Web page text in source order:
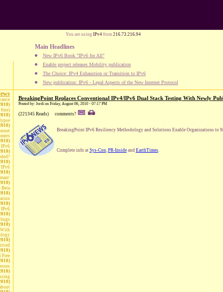
You are using IPv4from 216.73.216.94
Main Headlines
New IPv6 Book "IPv6 for All"
Enable project releases Mobility publication
The Choice: IPv4 Exhaustion or Transition to IPv6
New publication: IPv6 - Legal Aspects of the New Internet Protocol
fine)
IPv6
IPv6
Beta
IPv6
With
Free
BreakingPoint Replaces Conventional IPv4/IPv6 Dual Stack Testing With Newly
Posted by: Jordi on Friday, August 06, 2010 - 07:17 PM
(221345 Reads) comments?
BreakingPoint IPv6 Resiliency Methodology and Solutions Enable Organizations to
Complete info at Sys-Con, PR-Insideand EarthTimes.